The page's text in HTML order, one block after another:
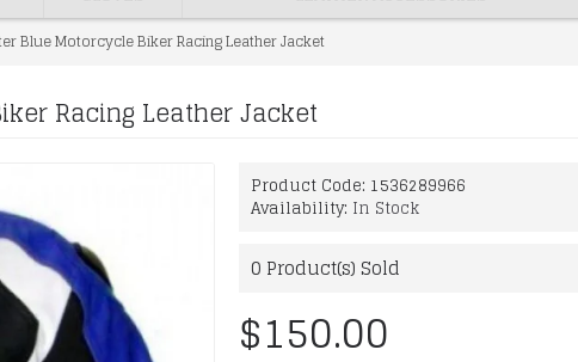
Blue Motorcycle Biker Racing Leather Jacket
Racing Leather Jacket
Product Code: 1536289966
Availability: In Stock
0 Product(s) Sold
$150.00